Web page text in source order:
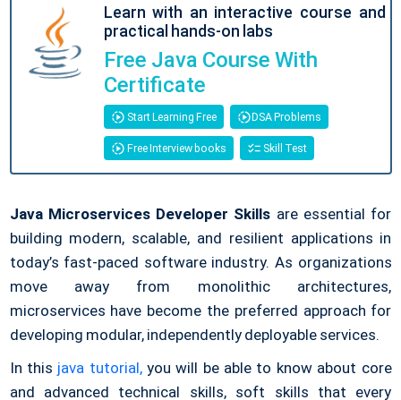
Learn with an interactive course and
practical hands-on labs
Free Java Course With
Certificate
Start Learning Free DSA Problems
Free Interview books Skill Test
Java Microservices Developer Skills are essential for
building modern, scalable, and resilient applications in
today’s fast-paced software industry. As organizations
move away from monolithic architectures,
microservices have become the preferred approach for
developing modular, independently deployable services.
In this java tutorial,you will be able to know about core
and advanced technical skills, soft skills that every